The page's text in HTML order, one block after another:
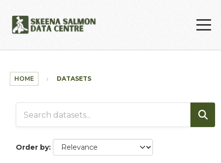
HOME DATASETS
Order by